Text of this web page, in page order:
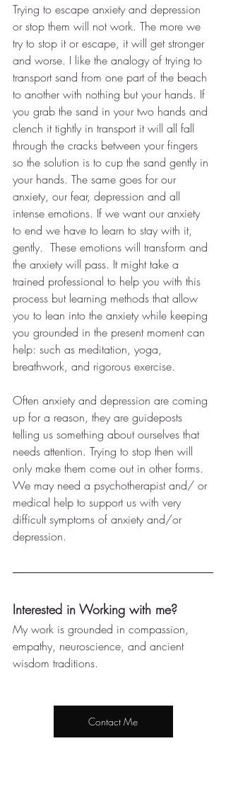
Trying to escape anxiety and depression
or stop them will not work. The more we
try to stop it or escape, it will get stronger
and worse. I like the analogy of trying to
transport sand from one part of the beach
to another with nothing but your hands. If
you grab the sand in your two hands and
clench it tightly in transport it will all fall
through the cracks between your fingers
so the solution is to cup the sand gently in
your hands. The same goes for our
anxiety, our fear, depression and all
intense emotions. If we want our anxiety
to end we have to learn to stay with it,
gently.  These emotions will transform and
the anxiety will pass. It might take a
trained professional to help you with this
process but learning methods that allow
you to lean into the anxiety while keeping
you grounded in the present moment can
help: such as meditation, yoga,
breathwork, and rigorous exercise.
Often anxiety and depression are coming
up for a reason, they are guideposts
telling us something about ourselves that
needs attention. Trying to stop then will
only make them come out in other forms.
We may need a psychotherapist and/ or
medical help to support us with very
difficult symptoms of anxiety and/or
depression.
Interested in Working with me?
My work is grounded in compassion,
empathy, neuroscience, and ancient
wisdom traditions.
Contact Me